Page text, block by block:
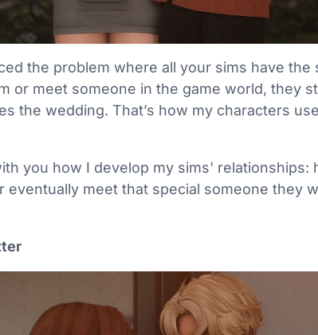
the problem where all your sims have the
or meet someone in the game world, they
the wedding. That’s how my characters
you how I develop my sims'
eventually meet that special someone they